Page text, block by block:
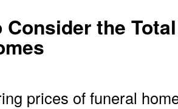
Consider the
prices of funeral